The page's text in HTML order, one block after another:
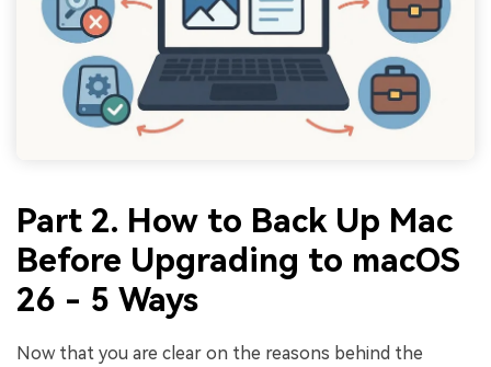
Part 2. How to Back Up Mac
Before Upgrading to macOS
26 - 5 Ways
Now that you are clear on the reasons behind the